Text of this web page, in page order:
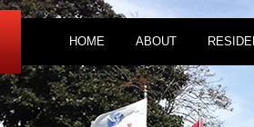
HOME ABOUT